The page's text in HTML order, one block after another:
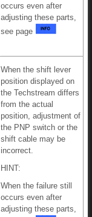
occurs even after
adjusting these parts,
see page
When the shift lever
position displayed on
the Techstream differs
from the actual
position, adjustment of
the PNP switch or the
shift cable may be
incorrect.
HINT:
When the failure still
occurs even after
adjusting these parts,